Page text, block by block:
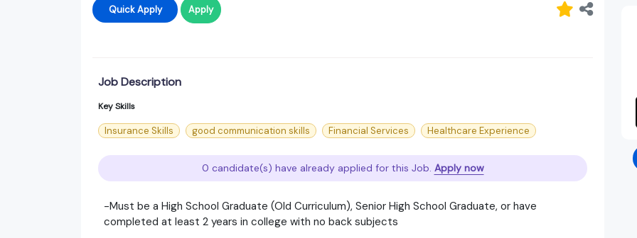
Quick Apply Apply
Job Description
Key Skills
Insurance Skills good communication skills Financial Services Healthcare Experience
0 candidate(s) have already applied for this Job. Apply now
-Must be a High School Graduate (Old Curriculum), Senior High School Graduate, or have
completed at least 2 years in college with no back subjects